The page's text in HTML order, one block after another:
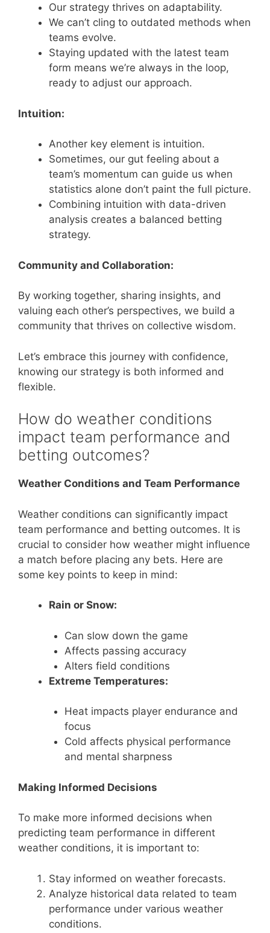
Our strategy thrives on adaptability.
We can’t cling to outdated methods when
teams evolve.
Staying updated with the latest team
form means we’re always in the loop,
ready to adjust our approach.
Intuition:
Another key element is intuition.
Sometimes, our gut feeling about a
team’s momentum can guide us when
statistics alone don’t paint the full picture.
Combining intuition with data-driven
analysis creates a balanced betting
strategy.
Community and Collaboration:
By working together, sharing insights, and
valuing each other’s perspectives, we build a
community that thrives on collective wisdom.
Let’s embrace this journey with confidence,
knowing our strategy is both informed and
flexible.
How do weather conditions
impact team performance and
betting outcomes?
Weather Conditions and Team Performance
Weather conditions can significantly impact
team performance and betting outcomes. It is
crucial to consider how weather might influence
a match before placing any bets. Here are
some key points to keep in mind:
Rain or Snow:
Can slow down the game
Affects passing accuracy
Alters field conditions
Extreme Temperatures:
Heat impacts player endurance and
focus
Cold affects physical performance
and mental sharpness
Making Informed Decisions
To make more informed decisions when
predicting team performance in different
weather conditions, it is important to:
Stay informed on weather forecasts.
Analyze historical data related to team
performance under various weather
conditions.